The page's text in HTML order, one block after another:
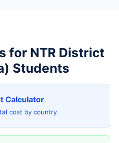
for NTR District
Students
Calculator
cost by country